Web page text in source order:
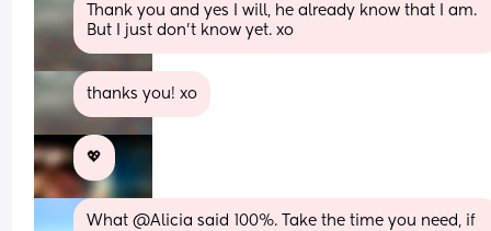
Thank you and yes I will, he already know that I am.
But I just don’t know yet. xo
thanks you! xo
💖
What @Alicia said 100%. Take the time you need, if